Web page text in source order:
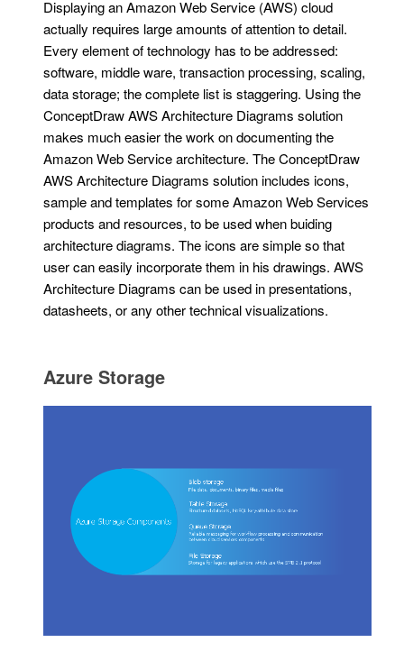
Displaying an Amazon Web Service (AWS) cloud
actually requires large amounts of attention to detail.
Every element of technology has to be addressed:
software, middle ware, transaction processing, scaling,
data storage; the complete list is staggering. Using the
ConceptDraw AWS Architecture Diagrams solution
makes much easier the work on documenting the
Amazon Web Service architecture. The ConceptDraw
AWS Architecture Diagrams solution includes icons,
sample and templates for some Amazon Web Services
products and resources, to be used when buiding
architecture diagrams. The icons are simple so that
user can easily incorporate them in his drawings. AWS
Architecture Diagrams can be used in presentations,
datasheets, or any other technical visualizations.
Azure Storage